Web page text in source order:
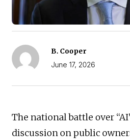
B. Cooper
June 17, 2026
The national battle over
discussion on public